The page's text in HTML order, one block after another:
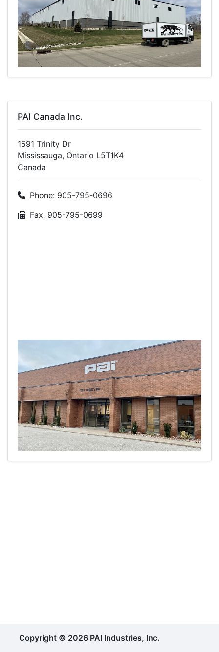
PAI Canada Inc.
1591 Trinity Dr
Mississauga, Ontario L5T1K4
Canada
Phone: 905-795-0696
Fax: 905-795-0699
Copyright © 2026 PAI Industries, Inc.